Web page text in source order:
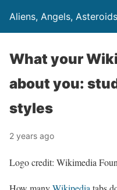
Aliens, Angels,
What your
about you:
styles
2 years ago
Logo credit: Wikimedia